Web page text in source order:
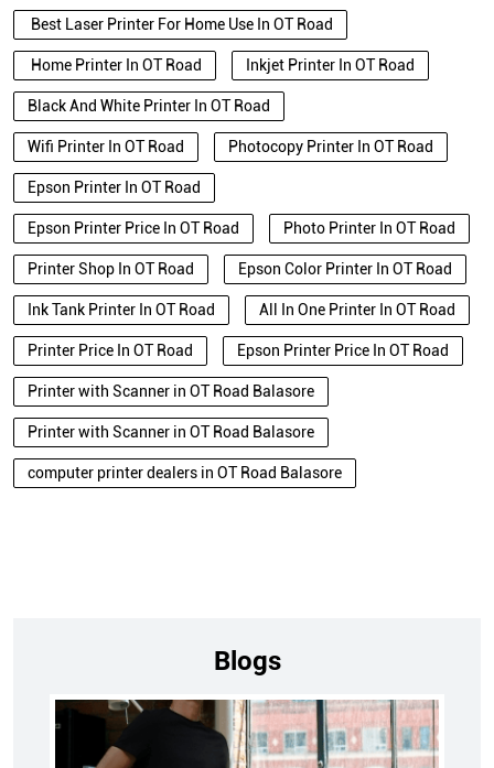
Best Laser Printer For Home Use In OT Road
Home Printer In OT Road Inkjet Printer In OT Road
Black And White Printer In OT Road
Wifi Printer In OT Road Photocopy Printer In OT Road
Epson Printer In OT Road
Epson Printer Price In OT Road Photo Printer In OT Road
Printer Shop In OT Road Epson Color Printer In OT Road
Ink Tank Printer In OT Road All In One Printer In OT Road
Printer Price In OT Road Epson Printer Price In OT Road
Printer with Scanner in OT Road Balasore
Printer with Scanner in OT Road Balasore
computer printer dealers in OT Road Balasore
Blogs